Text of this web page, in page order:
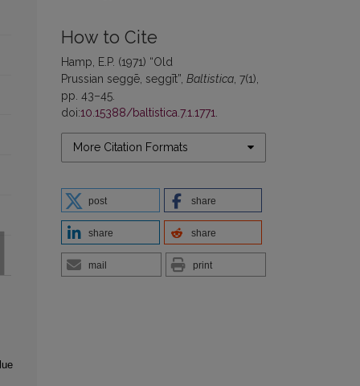
How to Cite
Hamp, E.P. (1971) “Old
Prussian seggē, seggīt”, Baltistica , 7(1),
pp. 43–45.
doi:10.15388/baltistica.7.1.1771
More Citation Formats
post share
share share
mail print